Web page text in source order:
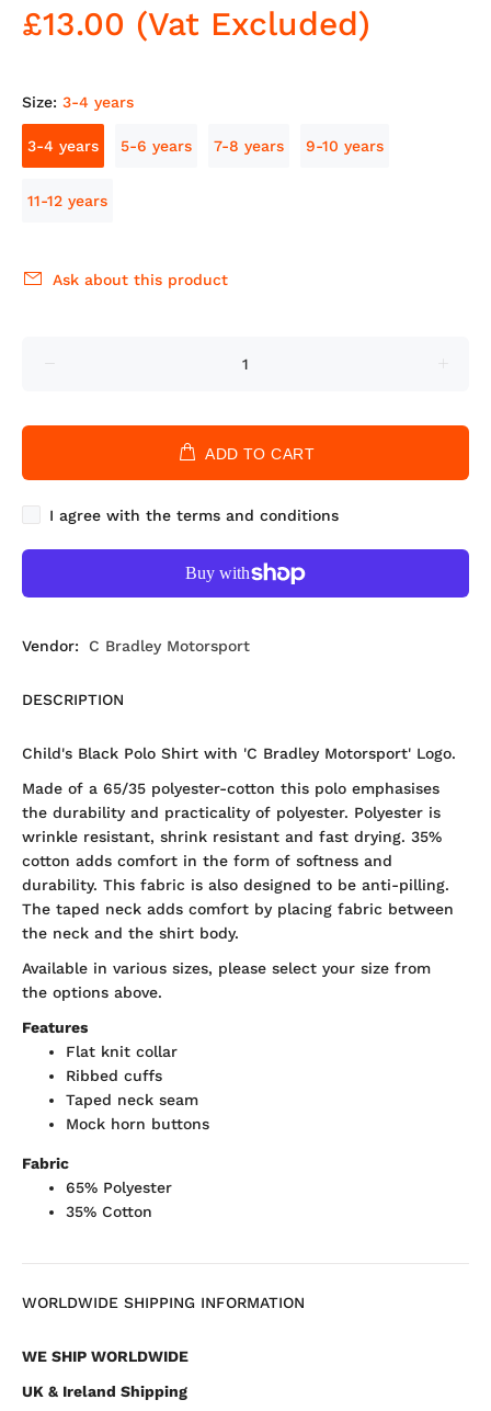
£13.00 (Vat Excluded)
Size: 3-4 years
3-4 years 5-6 years 7-8 years 9-10 years
11-12 years
Ask about this product
ADD TO CART
I agree with the terms and conditions
Vendor: C Bradley Motorsport
DESCRIPTION
Child's Black Polo Shirt with 'C Bradley Motorsport' Logo.
Made of a 65/35 polyester-cotton this polo emphasises
the durability and practicality of polyester. Polyester is
wrinkle resistant, shrink resistant and fast drying. 35%
cotton adds comfort in the form of softness and
durability. This fabric is also designed to be anti-pilling.
The taped neck adds comfort by placing fabric between
the neck and the shirt body.
Available in various sizes, please select your size from
the options above.
Features
Flat knit collar
Ribbed cuffs
Taped neck seam
Mock horn buttons
Fabric
65% Polyester
35% Cotton
WORLDWIDE SHIPPING INFORMATION
WE SHIP WORLDWIDE
UK & Ireland Shipping